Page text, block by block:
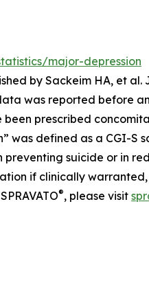
major-depression
by Sackeim HA, et al.
was reported before
prescribed
was defined as a CGI-S
preventing suicide or in
if clinically
®, please visit